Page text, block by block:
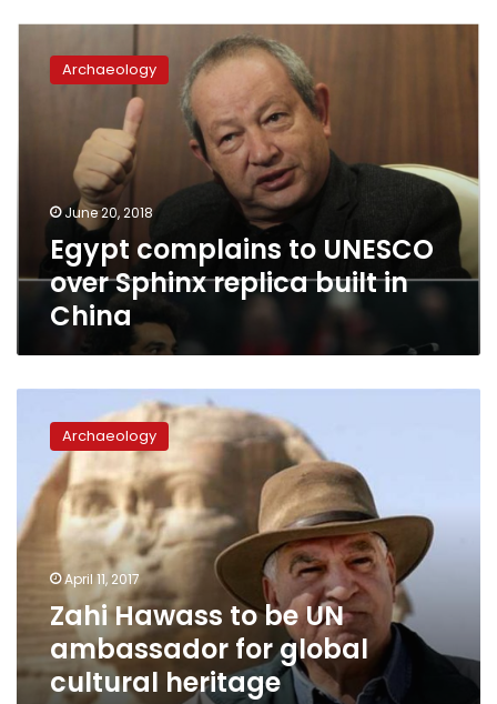
complains
China
Archaeology
June 20, 2018
Egypt complains to UNESCO
over Sphinx replica built in
China
Hawass
UN
ambassador
for
global
cultural
heritage
Archaeology
April 11, 2017
Zahi Hawass to be UN
ambassador for global
cultural heritage